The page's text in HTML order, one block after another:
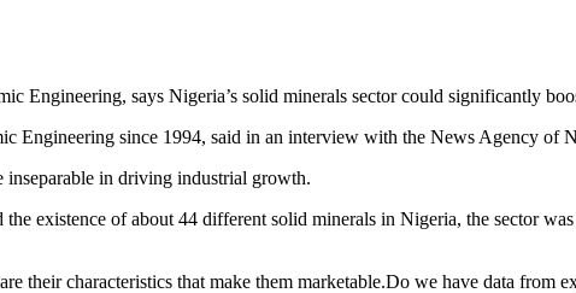
Engineering, says Nigeria’s solid minerals sector could significantly
Engineering since 1994, said in an interview with the News Agency of
inseparable in driving industrial growth.
existence of about 44 different solid minerals in Nigeria, the sector
their characteristics that make them marketable.Do we have data from